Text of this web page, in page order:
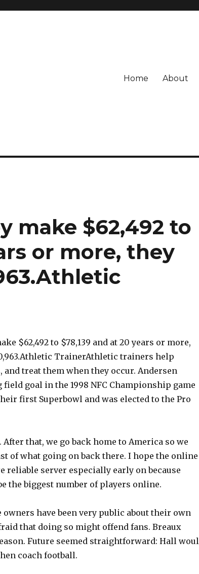
Home About
make $62,492 to
or more, they
$62,492 to $78,139 and at 20 years or more,
TrainerAthletic trainers help
treat them when they occur. Andersen
goal in the 1998 NFC Championship game
first Superbowl and was elected to the Pro
After that, we go back home to America so we
of what going on back there. I hope the online
reliable server especially early on because
the biggest number of players online.
owners have been very public about their own
that doing so might offend fans. Breaux
Future seemed straightforward: Hall
coach football.